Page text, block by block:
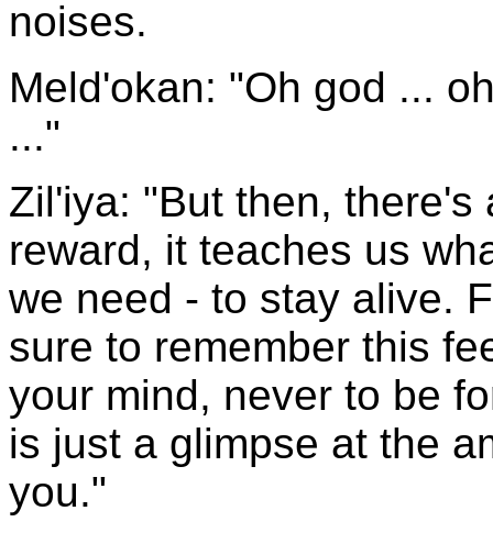
noises.
Meld'okan: "Oh god ...
..."
Zil'iya: "But then,
reward, it teaches us
we need - to stay alive.
sure to remember this
your mind, never to be
is just a glimpse at the
you."